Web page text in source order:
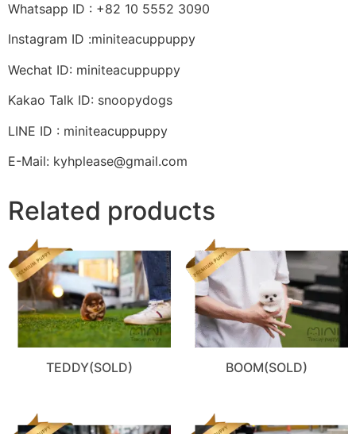
Whatsapp ID : +82 10 5552 3090
Instagram ID :miniteacuppuppy
Wechat ID: miniteacuppuppy
Kakao Talk ID: snoopydogs
LINE ID : miniteacuppuppy
E-Mail: kyhplease@gmail.com
Related products
TEDDY(SOLD) BOOM(SOLD)